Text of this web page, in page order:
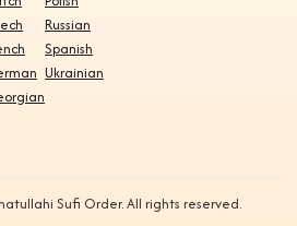
Russian
Spanish
Ukrainian
Sufi Order. All rights reserved.